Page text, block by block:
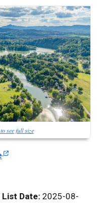
see full size
List Date: 2025-08-